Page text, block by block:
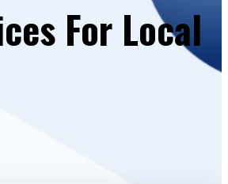
For Local